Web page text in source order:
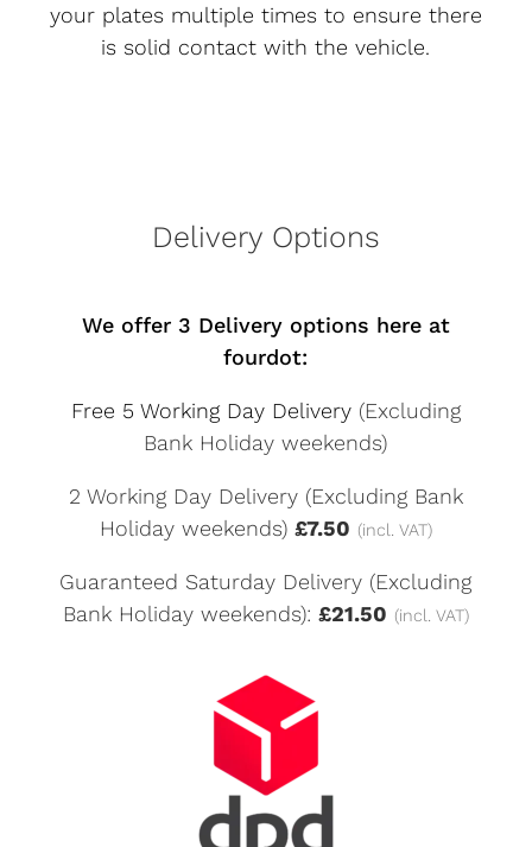
your plates multiple times to ensure there
is solid contact with the vehicle.
Delivery Options
We offer 3 Delivery options here at
fourdot:
Free 5 Working Day Delivery (Excluding
Bank Holiday weekends)
2 Working Day Delivery (Excluding Bank
Holiday weekends) £7.50 (incl. VAT)
Guaranteed Saturday Delivery (Excluding
Bank Holiday weekends): £21.50 (incl. VAT)